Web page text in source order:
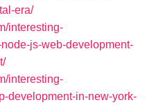
era/
interesting-
js-web-development-
interesting-
development-in-new-york-